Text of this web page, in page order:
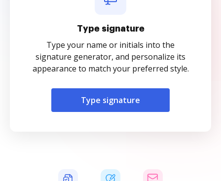
Type signature
Type your name or initials into the
signature generator, and personalize its
appearance to match your preferred style.
Type signature